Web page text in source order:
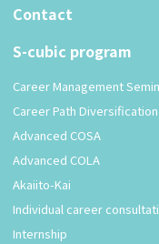
Contact
S-cubic program
Career Management
Career Path
Advanced COSA
Advanced COLA
Akaiito-Kai
Individual career
Internship